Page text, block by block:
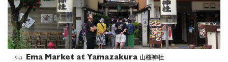
943 Ema Market at Yamazakura 山桜神社